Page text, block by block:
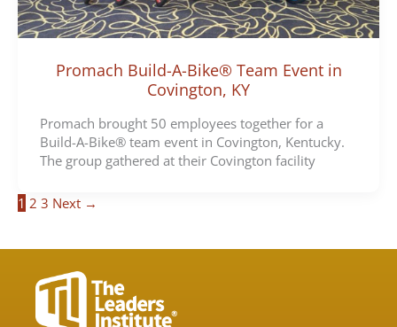
Promach Build-A-Bike® Team Event in
Covington, KY
Promach brought 50 employees together for a
Build-A-Bike® team event in Covington, Kentucky.
The group gathered at their Covington facility
1 2 3 Next →